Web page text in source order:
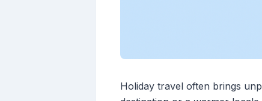
Holiday travel often brings